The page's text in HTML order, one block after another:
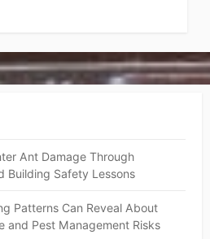
Ant Damage Through
Building Safety Lessons
Patterns Can Reveal About
and Pest Management Risks